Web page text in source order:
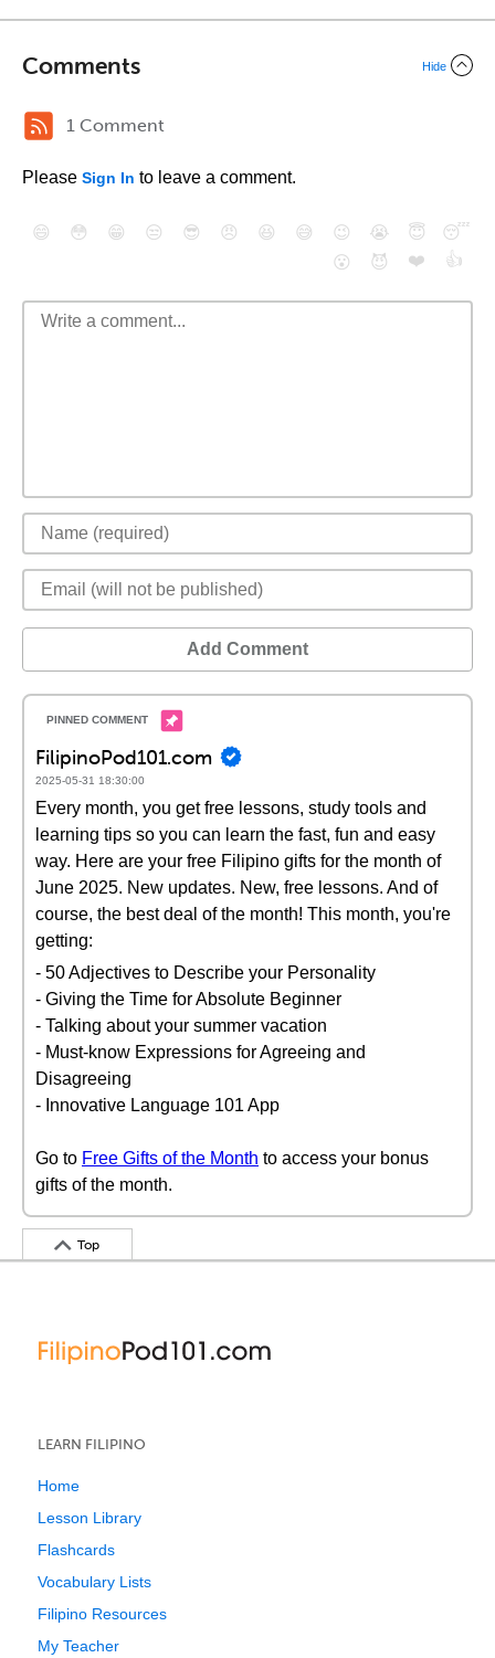
Comments Hide
1 Comment
Please Sign In to leave a comment.
😄 😳 😁 😒 😎 😠 😆 😅 😉 😭 😇
😴
😮
😈 ❤️ 👍
Add Comment
FilipinoPod101.com
2025-05-31 18:30:00
Every month, you get free lessons, study tools and
learning tips so you can learn the fast, fun and easy
way. Here are your free Filipino gifts for the month of
June 2025. New updates. New, free lessons. And of
course, the best deal of the month! This month, you're
getting:
- 50 Adjectives to Describe your Personality
- Giving the Time for Absolute Beginner
- Talking about your summer vacation
- Must-know Expressions for Agreeing and
Disagreeing
- Innovative Language 101 App
Go to Free Gifts of the Month to access your bonus
gifts of the month.
Top
LEARN FILIPINO
Home
Lesson Library
Flashcards
Vocabulary Lists
Filipino Resources
My Teacher